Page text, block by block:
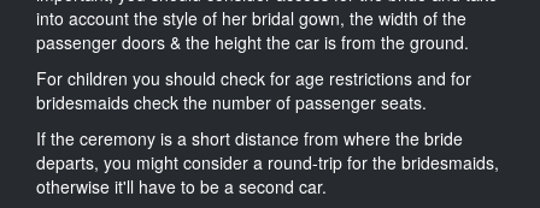
into account the style of her bridal gown, the width of the
passenger doors & the height the car is from the ground.
For children you should check for age restrictions and for
bridesmaids check the number of passenger seats.
If the ceremony is a short distance from where the bride
departs, you might consider a round-trip for the bridesmaids,
otherwise it'll have to be a second car.